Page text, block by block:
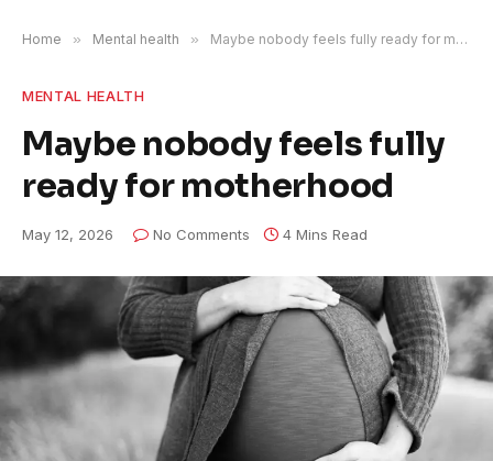
Home » Mental health » Maybe nobody feels fully ready for motherhood
MENTAL HEALTH
Maybe nobody feels fully
ready for motherhood
May 12, 2026 No Comments 4 Mins Read